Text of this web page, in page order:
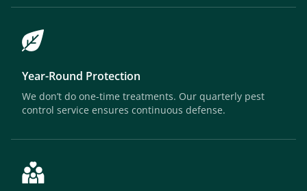
Year-Round Protection
We don’t do one-time treatments. Our quarterly pest
control service ensures continuous defense.